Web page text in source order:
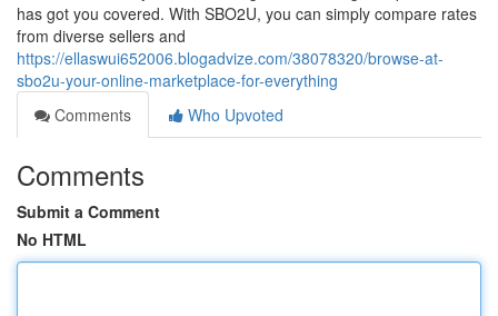
has got you covered. With SBO2U, you can simply compare rates
from diverse sellers and
https://ellaswui652006.blogadvize.com/38078320/browse-at-
sbo2u-your-online-marketplace-for-everything
Comments
Who Upvoted
Comments
Submit a Comment
No HTML